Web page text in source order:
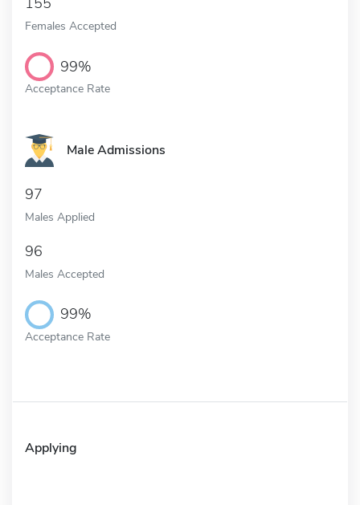
Females Accepted
99%
Acceptance Rate
Male Admissions
97
Males Applied
96
Males Accepted
99%
Acceptance Rate
Applying